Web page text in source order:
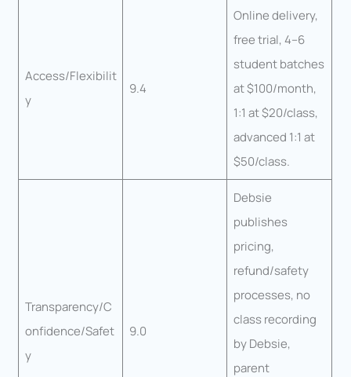
Access/Flexibilit
y
9.4
Online delivery,
free trial, 4–6
student batches
at $100/month,
1:1 at $20/class,
advanced 1:1 at
$50/class.
Transparency/C
onfidence/Safet
y
9.0
Debsie
publishes
pricing,
refund/safety
processes, no
class recording
by Debsie,
parent